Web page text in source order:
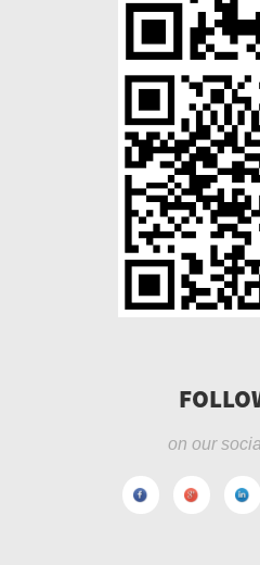
on our